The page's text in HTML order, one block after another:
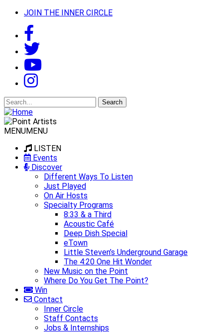
JOIN THE INNER CIRCLE
Search
for:
MENUMENU
LISTEN
Events
Discover
Different Ways To Listen
Just Played
On Air Hosts
Specialty Programs
8:33 & a Third
Acoustic Café
Deep Dish Special
eTown
Little Steven’s Underground Garage
The 4:20 One Hit Wonder
New Music on the Point
Where Do You Get The Point?
Win
Contact
Inner Circle
Staff Contacts
Jobs & Internships